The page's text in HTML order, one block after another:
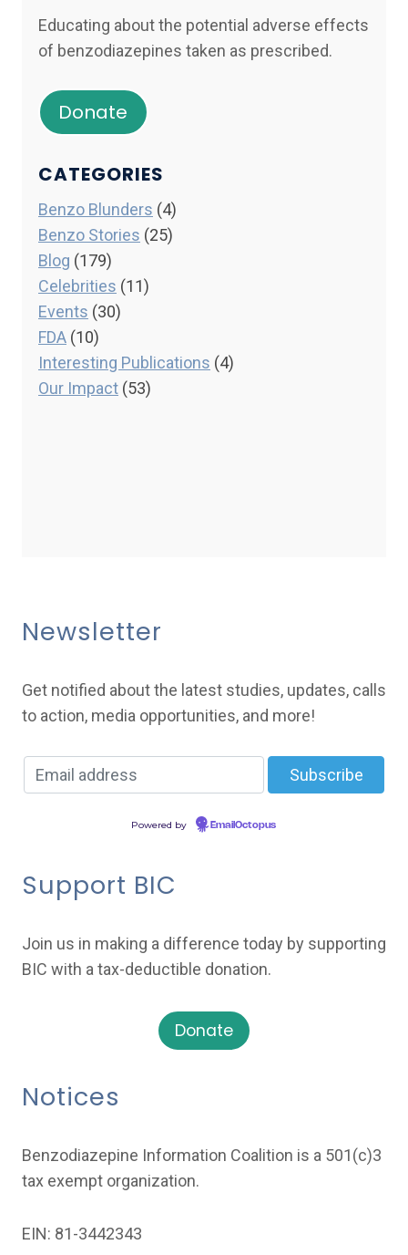
Educating about the potential adverse effects
of benzodiazepines taken as prescribed.
Donate
CATEGORIES
Benzo Blunders (4)
Benzo Stories (25)
Blog (179)
Celebrities (11)
Events (30)
FDA (10)
Interesting Publications (4)
Our Impact (53)
Newsletter
Get notified about the latest studies, updates, calls
to action, media opportunities, and more!
Powered by EmailOctopus
Support BIC
Join us in making a difference today by supporting
BIC with a tax-deductible donation.
Donate
Notices
Benzodiazepine Information Coalition is a 501(c)3
tax exempt organization.
EIN: 81-3442343